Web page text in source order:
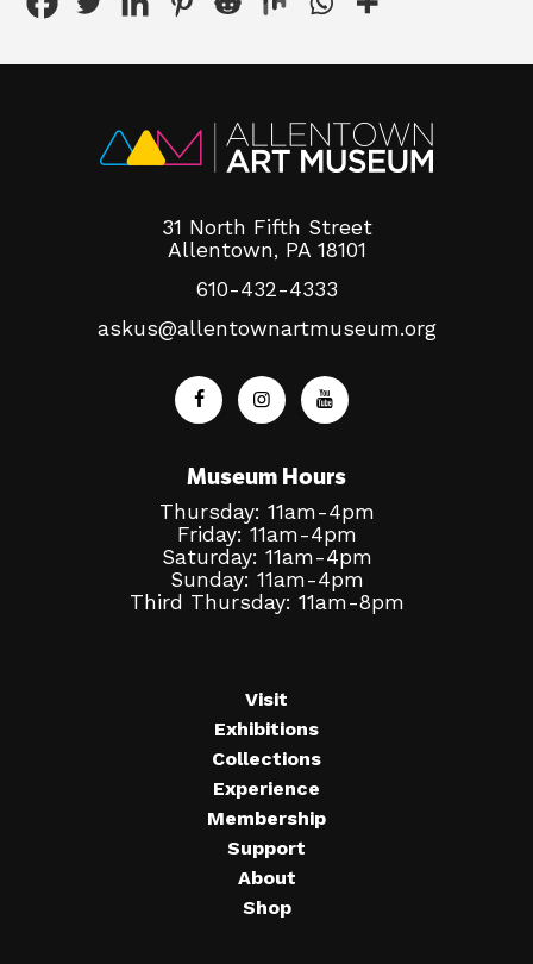
31 North Fifth Street
Allentown, PA 18101
610-432-4333
askus@allentownartmuseum.org
Museum Hours
Thursday: 11am-4pm
Friday: 11am-4pm
Saturday: 11am-4pm
Sunday: 11am-4pm
Third Thursday: 11am-8pm
Visit
Exhibitions
Collections
Experience
Membership
Support
About
Shop